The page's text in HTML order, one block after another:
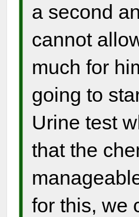
a second
cannot
much for
going to
Urine test
that the
for this, we